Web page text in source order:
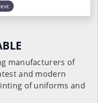
manufacturers of
and modern
of uniforms and